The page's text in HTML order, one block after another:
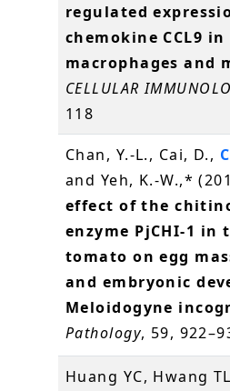
regulated
chemokine CCL9 in
macrophages and
CELLULAR
118
Chan, Y.-L., Cai, D.,
and Yeh, K.-W.,*
effect of the
enzyme PjCHI-1 in
tomato on egg
and embryonic
Meloidogyne
Pathology, 59,
Huang YC, Hwang